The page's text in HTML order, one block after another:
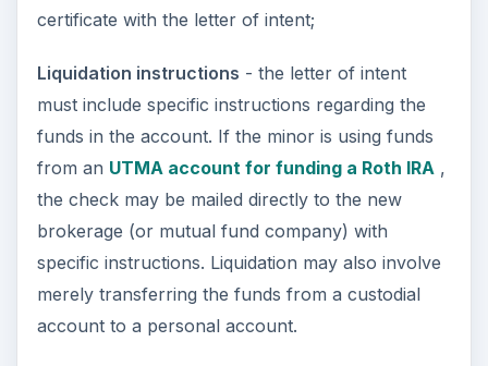
certificate with the letter of intent;
Liquidation instructions - the letter of intent
must include specific instructions regarding the
funds in the account. If the minor is using funds
from an UTMA account for funding a Roth IRA ,
the check may be mailed directly to the new
brokerage (or mutual fund company) with
specific instructions. Liquidation may also involve
merely transferring the funds from a custodial
account to a personal account.